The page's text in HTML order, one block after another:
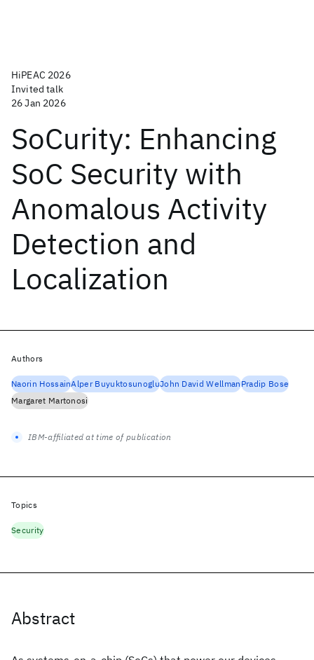
HiPEAC 2026
Invited talk
26 Jan 2026
SoCurity: Enhancing
SoC Security with
Anomalous Activity
Detection and
Localization
Abstract
Authors
Naorin HossainAlper BuyuktosunogluJohn David WellmanPradip Bose
Margaret Martonosi
IBM-affiliated at time of publication
Topics
Security